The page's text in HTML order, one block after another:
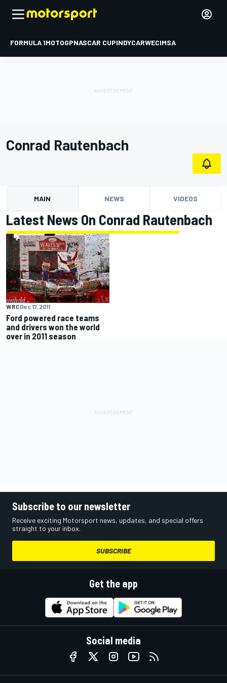
FORMULA 1MOTOGPNASCAR CUPINDYCARWECIMSA
Conrad Rautenbach
MAIN NEWS VIDEOS
Latest News On Conrad Rautenbach
WRCDec 17, 2011
Ford powered race teams
and drivers won the world
over in 2011 season
Subscribe to our newsletter
Receive exciting Motorsport news, updates, and special offers
straight to your inbox.
SUBSCRIBE
Get the app
Social media